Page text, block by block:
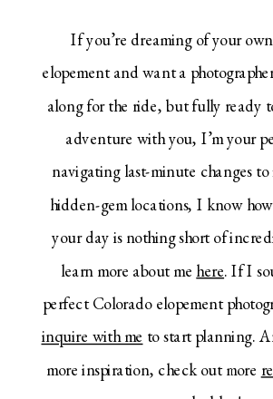
If you’re dreaming of your
elopement and want a
along for the ride, but fully ready
adventure with you, I’m your
navigating last-minute changes
hidden-gem locations, I know
your day is nothing short of
learn more about me here. If I
perfect Colorado elopement
inquire with me to start planning.
more inspiration, check out more